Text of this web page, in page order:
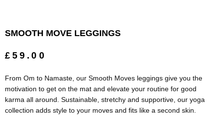
SMOOTH MOVE LEGGINGS
£59.00
From Om to Namaste, our Smooth Moves leggings give you the
motivation to get on the mat and elevate your routine for good
karma all around. Sustainable, stretchy and supportive, our yoga
collection adds style to your moves and fits like a second skin.